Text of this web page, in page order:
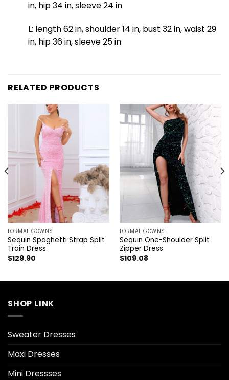
in, hip 34 in, sleeve 24 in
L: length 62 in, shoulder 14 in, bust 32 in, waist 29
in, hip 36 in, sleeve 25 in
RELATED PRODUCTS
FORMAL GOWNS
Sequin Spaghetti Strap Split
Train Dress
$129.90
FORMAL GOWNS
Sequin One-Shoulder Split
Zipper Dress
$109.08
SHOP LINK
Sweater Dresses
Maxi Dresses
Mini Dressses